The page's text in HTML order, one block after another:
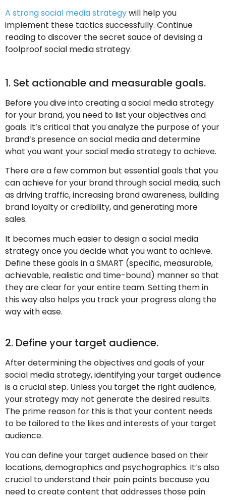
A strong social media strategywill help you
implement these tactics successfully. Continue
reading to discover the secret sauce of devising a
foolproof social media strategy.
1. Set actionable and measurable goals.
Before you dive into creating a social media strategy
for your brand, you need to list your objectives and
goals. It’s critical that you analyze the purpose of your
brand’s presence on social media and determine
what you want your social media strategy to achieve.
There are a few common but essential goals that you
can achieve for your brand through social media, such
as driving traffic, increasing brand awareness, building
brand loyalty or credibility, and generating more
sales.
It becomes much easier to design a social media
strategy once you decide what you want to achieve.
Define these goals in a SMART (specific, measurable,
achievable, realistic and time-bound) manner so that
they are clear for your entire team. Setting them in
this way also helps you track your progress along the
way with ease.
2. Define your target audience.
After determining the objectives and goals of your
social media strategy, identifying your target audience
is a crucial step. Unless you target the right audience,
your strategy may not generate the desired results.
The prime reason for this is that your content needs
to be tailored to the likes and interests of your target
audience.
You can define your target audience based on their
locations, demographics and psychographics. It’s also
crucial to understand their pain points because you
need to create content that addresses those pain